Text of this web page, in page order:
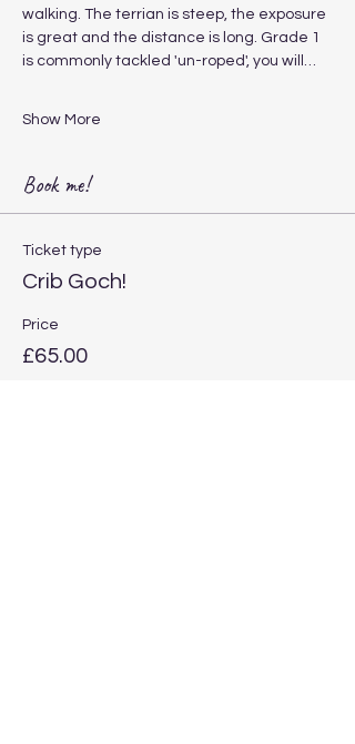
walking. The terrian is steep, the exposure
is great and the distance is long. Grade 1
is commonly tackled 'un-roped', you will…
Show More
Book me!
Ticket type
Crib Goch!
Price
£65.00